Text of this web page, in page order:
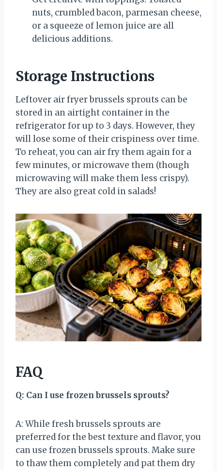
nuts, crumbled bacon, parmesan cheese,
or a squeeze of lemon juice are all
delicious additions.
Storage Instructions
Leftover air fryer brussels sprouts can be
stored in an airtight container in the
refrigerator for up to 3 days. However, they
will lose some of their crispiness over time.
To reheat, you can air fry them again for a
few minutes, or microwave them (though
microwaving will make them less crispy).
They are also great cold in salads!
FAQ
Q: Can I use frozen brussels sprouts?
A: While fresh brussels sprouts are
preferred for the best texture and flavor, you
can use frozen brussels sprouts. Make sure
to thaw them completely and pat them dry